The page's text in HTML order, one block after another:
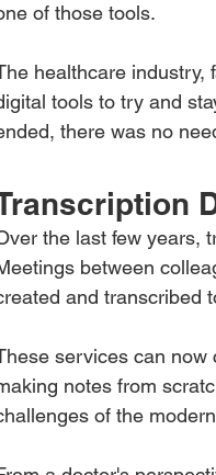
of those tools.
healthcare industry,
tools to try and
there was no
the last few years,
between
and transcribed
services can now
notes from
of the